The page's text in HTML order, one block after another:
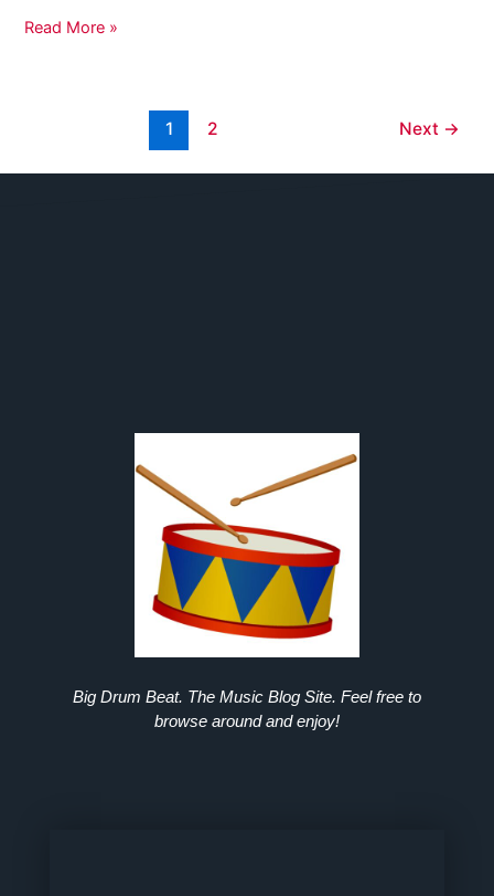
Read More »
1 2 Next →
Big Drum Beat. The Music Blog Site. Feel free to
browse around and enjoy!